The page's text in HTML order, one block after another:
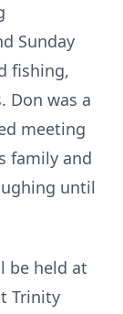
Sunday
fishing,
Don was a
meeting
family and
until
be held at
Trinity